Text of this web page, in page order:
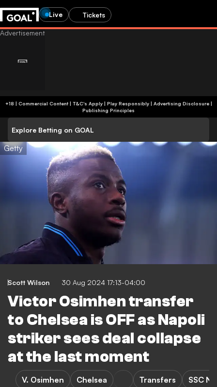
Live Tickets
+18 | Commercial Content | T&C's Apply | Play Responsibly| Advertising Disclosure|
Publishing Principles
Explore Betting on GOAL
Getty
Scott Wilson 30 Aug 2024 17:13-04:00
Victor Osimhen transfer
to Chelsea is OFF as Napoli
striker sees deal collapse
at the last moment
V. Osimhen Chelsea Transfers SSC